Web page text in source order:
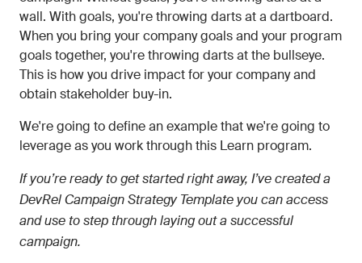
wall. With goals, you're throwing darts at a dartboard.
When you bring your company goals and your program
goals together, you're throwing darts at the bullseye.
This is how you drive impact for your company and
obtain stakeholder buy-in.
We're going to define an example that we're going to
leverage as you work through this Learn program.
If you’re ready to get started right away, I’ve created a
DevRel Campaign Strategy Template you can access
and use to step through laying out a successful
campaign.